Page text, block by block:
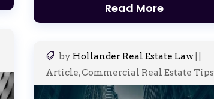
Read More
by Hollander Real Estate Law|
Article,Commercial Real Estate Tips